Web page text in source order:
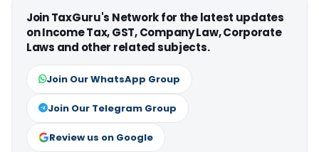
Join TaxGuru's Network for the latest updates
on Income Tax, GST, Company Law, Corporate
Laws and other related subjects.
Join Our WhatsApp Group
Join Our Telegram Group
Review us on Google